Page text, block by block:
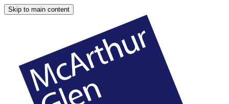
Skip to main content